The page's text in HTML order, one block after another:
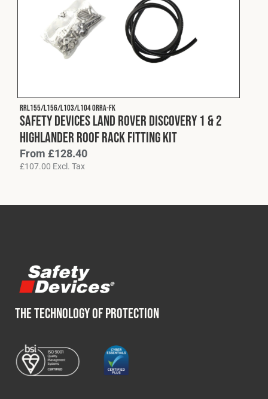
RRL155/L156/L103/L104 ORRA-FK
Safety Devices Land Rover Discovery 1 & 2
Highlander Roof Rack Fitting Kit
From £128.40
£107.00 Excl. Tax
THE TECHNOLOGY OF PROTECTION